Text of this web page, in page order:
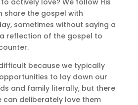
share the gospel with
sometimes without saying a
reflection of the gospel to
because we typically
to lay down our
and family literally, but there
can deliberately love them